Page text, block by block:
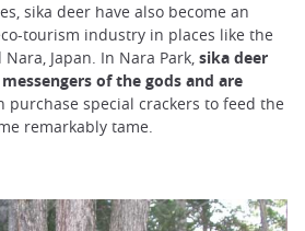
sika deer have also become an
tourism industry in places like the
Japan. In Nara Park, sika deer
of the gods and are
purchase special crackers to feed the
remarkably tame.